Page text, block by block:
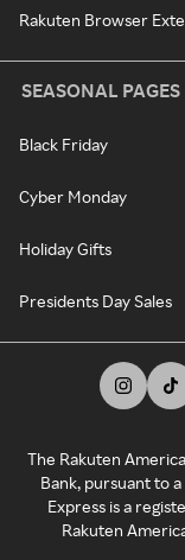
Rakuten Browser
SEASONAL PAGES
Black Friday
Cyber Monday
Holiday Gifts
Presidents Day Sales
The Rakuten
Bank, pursuant to
Express is a
Rakuten